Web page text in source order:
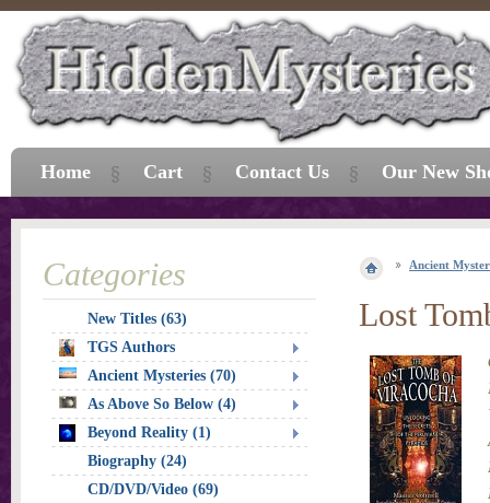
Ancient
Lost
Categories
New Titles (63)
TGS Authors
Ancient Mysteries (70)
As Above So Below (4)
Beyond Reality (1)
Biography (24)
CD/DVD/Video (69)
Home Cart Contact Us Our New